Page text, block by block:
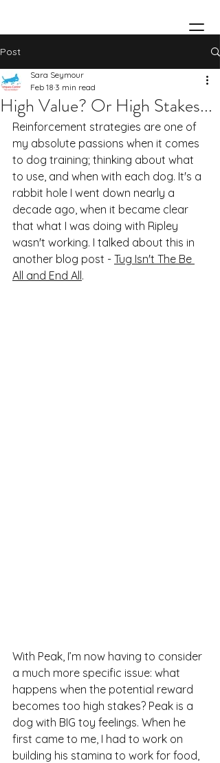
Post
High Value? Or High Stakes...
Sara Seymour
Feb 18 3 min read
Reinforcement strategies are one of
my absolute passions when it comes
to dog training; thinking about what
to use, and when with each dog. It's a
rabbit hole I went down nearly a
decade ago, when it became clear
that what I was doing with Ripley
wasn't working. I talked about this in
another blog post - Tug Isn't The Be
All and End All.
With Peak, I’m now having to consider
a much more specific issue: what
happens when the potential reward
becomes too high stakes? Peak is a
dog with BIG toy feelings. When he
first came to me, I had to work on
building his stamina to work for food,